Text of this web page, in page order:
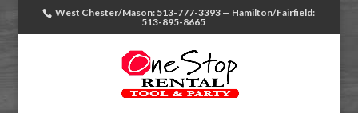
West Chester/Mason: 513-777-3393 — Hamilton/Fairfield:
513-895-8665